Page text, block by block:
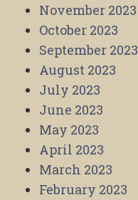
November 2023
October 2023
September 2023
August 2023
July 2023
June 2023
May 2023
April 2023
March 2023
February 2023